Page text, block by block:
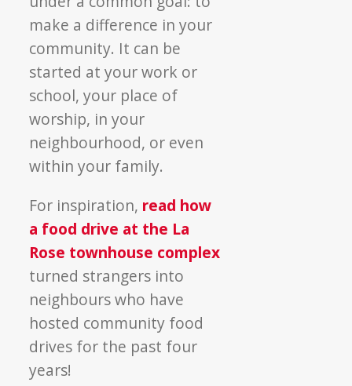
make a difference in your
community. It can be
started at your work or
school, your place of
worship, in your
neighbourhood, or even
within your family.
For inspiration, read how
a food drive at the La
Rose townhouse complex
turned strangers into
neighbours who have
hosted community food
drives for the past four
years!